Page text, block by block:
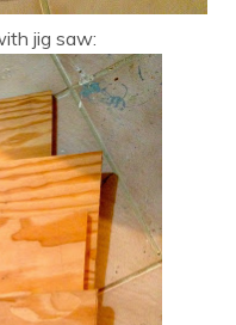
jig saw: